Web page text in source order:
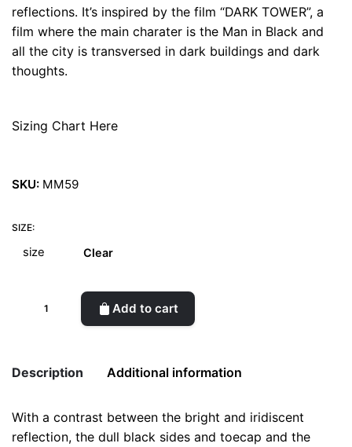
reflections. It’s inspired by the film “DARK TOWER”, a
film where the main charater is the Man in Black and
all the city is transversed in dark buildings and dark
thoughts.
Sizing Chart Here
SKU: MM59
SIZE:
Clear
Boots
Add to cart
Description Additional information
With a contrast between the bright and iridiscent
reflection, the dull black sides and toecap and the
Weight 0.5 kg